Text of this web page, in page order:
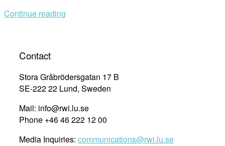
War
Criminals”
Continue reading
Contact
Stora Gråbrödersgatan 17 B
SE-222 22 Lund, Sweden
Mail: info@rwi.lu.se
Phone +46 46 222 12 00
Media Inquiries: communications@rwi.lu.se